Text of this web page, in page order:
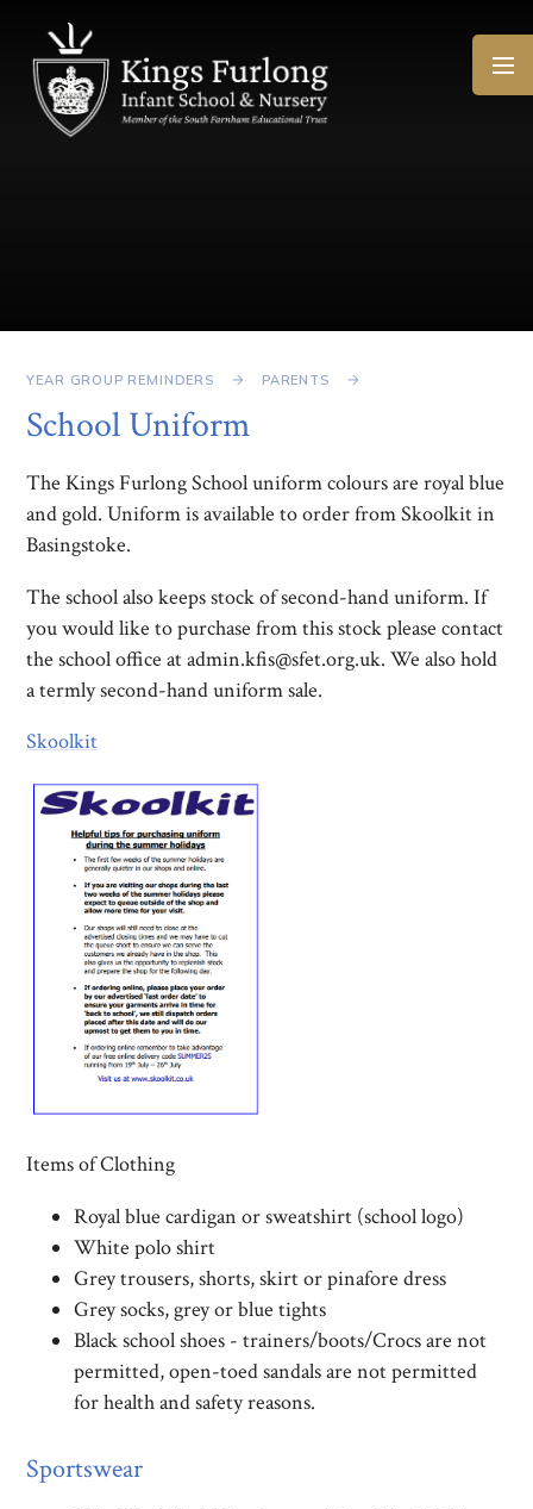
YEAR GROUP REMINDERS PARENTS
School Uniform
The Kings Furlong School uniform colours are royal blue
and gold. Uniform is available to order from Skoolkit in
Basingstoke.
The school also keeps stock of second-hand uniform. If
you would like to purchase from this stock please contact
the school office at admin.kfis@sfet.org.uk. We also hold
a termly second-hand uniform sale.
Skoolkit
Items of Clothing
Royal blue cardigan or sweatshirt (school logo)
White polo shirt
Grey trousers, shorts, skirt or pinafore dress
Grey socks, grey or blue tights
Black school shoes - trainers/boots/Crocs are not
permitted, open-toed sandals are not permitted
for health and safety reasons.
Sportswear